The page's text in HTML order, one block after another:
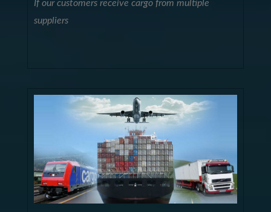
If our customers receive cargo from multiple
suppliers